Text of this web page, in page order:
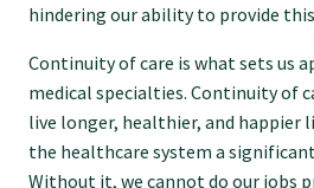
Training regions
GPEP training fees
hindering our ability to provide
Continuity of care is what sets us
medical specialties. Continuity of
live longer, healthier, and happier
the healthcare system a
Without it, we cannot do our jobs